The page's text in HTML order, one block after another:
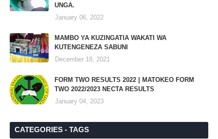
UNGA.
January 06, 2022
MAMBO YA KUZINGATIA WAKATI WA
KUTENGENEZA SABUNI
December 18, 2021
FORM TWO RESULTS 2022 | MATOKEO FORM
TWO 2022/2023 NECTA RESULTS
January 04, 2023
CATEGORIES - TAGS